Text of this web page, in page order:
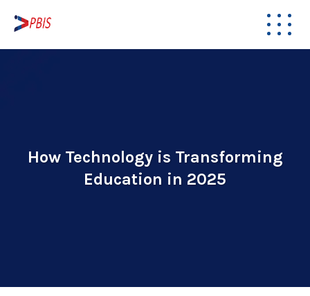
How Technology is Transforming
Education in 2025